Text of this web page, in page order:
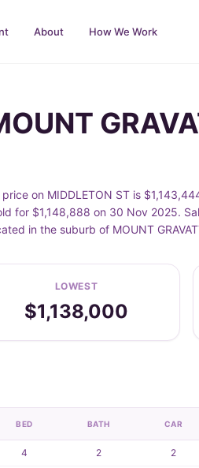
About How We Work
on MIDDLETON ST is
for $1,148,888 on 30 Nov 2025.
in the suburb of MOUNT
LOWEST
$1,138,000
BED BATH CAR
4 2 2